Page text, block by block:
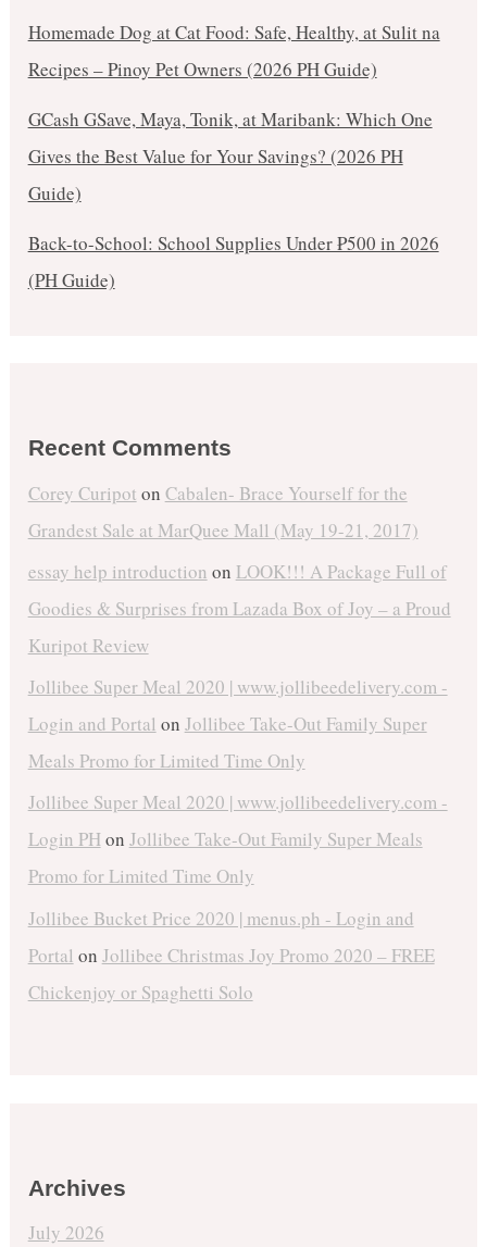
Homemade Dog at Cat Food: Safe, Healthy, at Sulit na
Recipes – Pinoy Pet Owners (2026 PH Guide)
GCash GSave, Maya, Tonik, at Maribank: Which One
Gives the Best Value for Your Savings? (2026 PH
Guide)
Back-to-School: School Supplies Under ₱500 in 2026
(PH Guide)
Recent Comments
Corey Curipot on Cabalen- Brace Yourself for the
Grandest Sale at MarQuee Mall (May 19-21, 2017)
essay help introduction on LOOK!!! A Package Full of
Goodies & Surprises from Lazada Box of Joy – a Proud
Kuripot Review
Jollibee Super Meal 2020 | www.jollibeedelivery.com -
Login and Portal on Jollibee Take-Out Family Super
Meals Promo for Limited Time Only
Jollibee Super Meal 2020 | www.jollibeedelivery.com -
Login PHon Jollibee Take-Out Family Super Meals
Promo for Limited Time Only
Jollibee Bucket Price 2020 | menus.ph - Login and
Portal on Jollibee Christmas Joy Promo 2020 – FREE
Chickenjoy or Spaghetti Solo
Archives
July 2026